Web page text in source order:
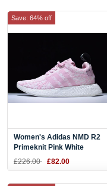
Women's Adidas NMD R2
Primeknit Pink White
Running Shoes BY9315
£226.00 £82.00
Save: 64% off